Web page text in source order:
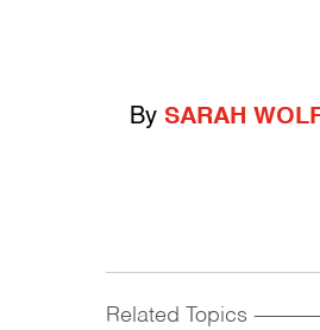
By SARAH
Related Topics